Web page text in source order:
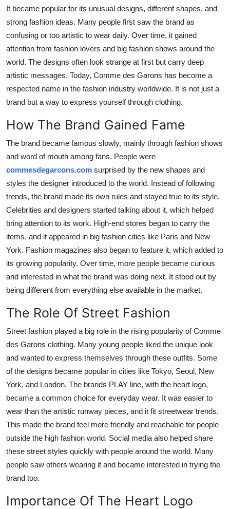
Support Number
It became popular for its unusual designs, different shapes, and
strong fashion ideas. Many people first saw the brand as
confusing or too artistic to wear daily. Over time, it gained
attention from fashion lovers and big fashion shows around the
world. The designs often look strange at first but carry deep
artistic messages. Today, Comme des Garons has become a
respected name in the fashion industry worldwide. It is not just a
brand but a way to express yourself through clothing.
How The Brand Gained Fame
The brand became famous slowly, mainly through fashion shows
and word of mouth among fans. People were
commesdegarcons.com surprised by the new shapes and
styles the designer introduced to the world. Instead of following
trends, the brand made its own rules and stayed true to its style.
Celebrities and designers started talking about it, which helped
bring attention to its work. High-end stores began to carry the
items, and it appeared in big fashion cities like Paris and New
York. Fashion magazines also began to feature it, which added to
its growing popularity. Over time, more people became curious
and interested in what the brand was doing next. It stood out by
being different from everything else available in the market.
The Role Of Street Fashion
Street fashion played a big role in the rising popularity of Comme
des Garons clothing. Many young people liked the unique look
and wanted to express themselves through these outfits. Some
of the designs became popular in cities like Tokyo, Seoul, New
York, and London. The brands PLAY line, with the heart logo,
became a common choice for everyday wear. It was easier to
wear than the artistic runway pieces, and it fit streetwear trends.
This made the brand feel more friendly and reachable for people
outside the high fashion world. Social media also helped share
these street styles quickly with people around the world. Many
people saw others wearing it and became interested in trying the
brand too.
Importance Of The Heart Logo